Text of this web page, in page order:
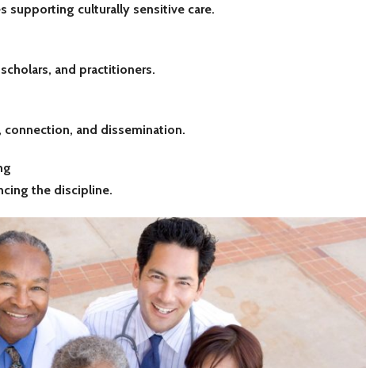
supporting culturally sensitive care.
and practitioners.
and dissemination.
the discipline.